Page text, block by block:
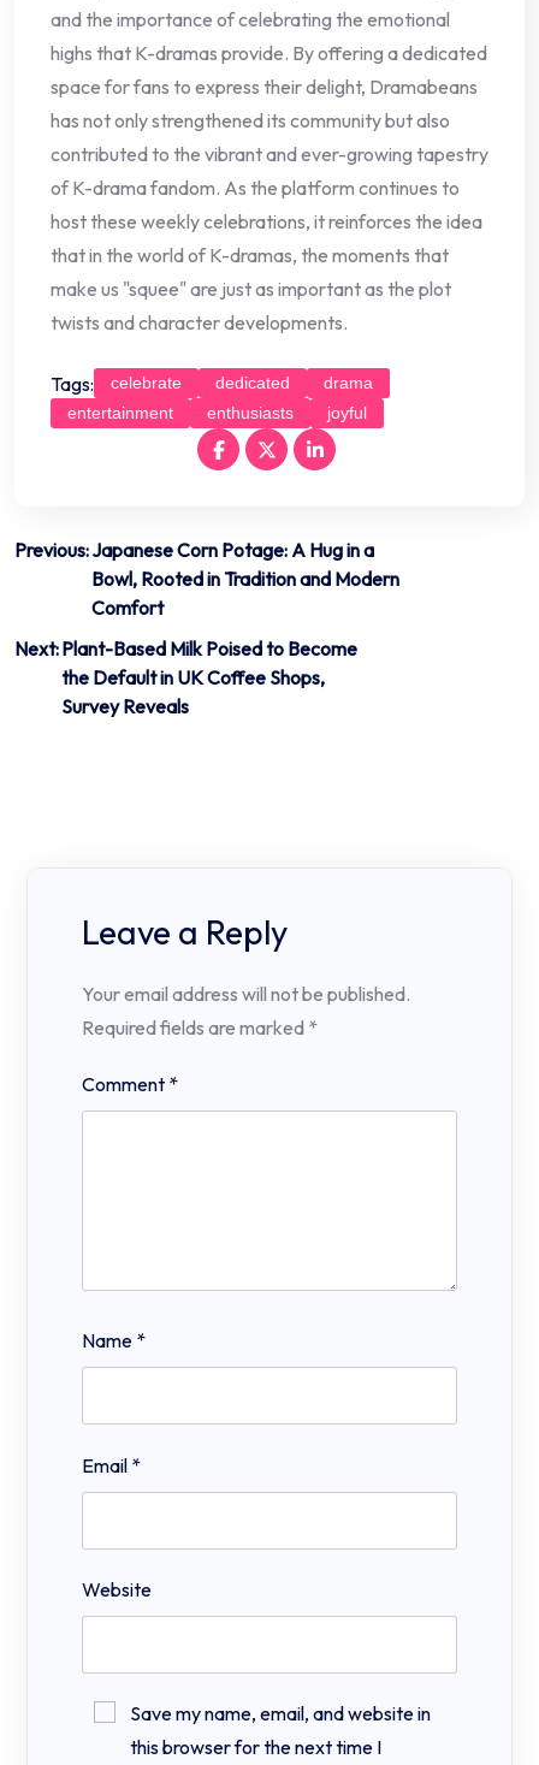
and the importance of celebrating the emotional
highs that K-dramas provide. By offering a dedicated
space for fans to express their delight, Dramabeans
has not only strengthened its community but also
contributed to the vibrant and ever-growing tapestry
of K-drama fandom. As the platform continues to
host these weekly celebrations, it reinforces the idea
that in the world of K-dramas, the moments that
make us "squee" are just as important as the plot
twists and character developments.
Tags: celebrate dedicated
drama
entertainment
enthusiasts joyful
Post
navigation
Previous:Japanese Corn Potage: A Hug in a
Bowl, Rooted in Tradition and Modern
Comfort
Next:Plant-Based Milk Poised to Become
the Default in UK Coffee Shops,
Survey Reveals
Leave a Reply
Your email address will not be published.
Required fields are marked *
Comment *
Name *
Email *
Website
Save my name, email, and website in
this browser for the next time I